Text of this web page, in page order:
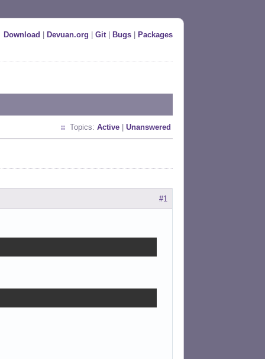
Download Devuan.org Git| Bugs Packages
Topics: Active Unanswered
#1